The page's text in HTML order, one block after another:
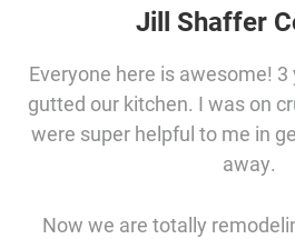
Jill Shaffer
Everyone here is awesome!
gutted our kitchen. I was on
were super helpful to me in
away.
Now we are totally